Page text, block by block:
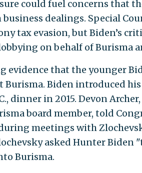
could fuel concerns that
dealings. Special
tax evasion, but Biden’s
on behalf of Burisma
evidence that the younger
Burisma. Biden introduced
dinner in 2015. Devon
board member, told
meetings with
asked Hunter Biden
Burisma.